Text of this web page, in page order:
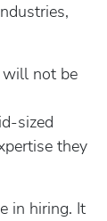
not be
they
in hiring. It